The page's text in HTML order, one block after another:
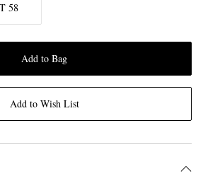
58
Add to Bag
Add to Wish List